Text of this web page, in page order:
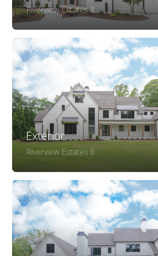
Riverview Estates 8
Exterior
Riverview Estates 8